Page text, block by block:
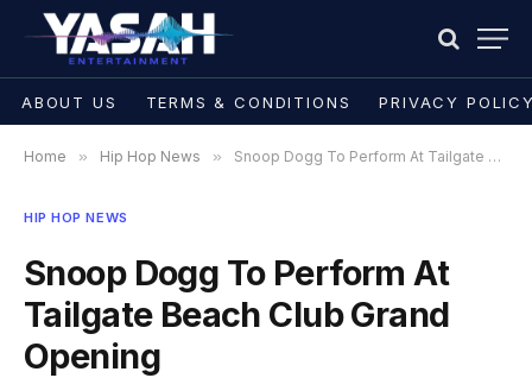
ABOUT US TERMS & CONDITIONS PRIVACY
Home » Hip Hop News » Snoop Dogg To Perform At Tailgate Beach Club Grand Opening
HIP HOP NEWS
Snoop Dogg To Perform At
Tailgate Beach Club Grand
Opening